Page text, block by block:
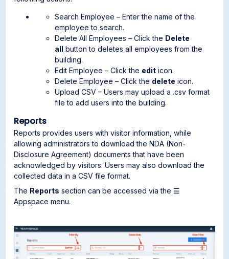
Search Employee – Enter the name of the
employee to search.
Delete All Employees – Click the Delete
all button to deletes all employees from the
building.
Edit Employee – Click the edit icon.
Delete Employee – Click the delete icon.
Upload CSV – Users may upload a .csv format
file to add users into the building.
Reports
Reports provides users with visitor information, while
allowing administrators to download the NDA (Non-
Disclosure Agreement) documents that have been
acknowledged by visitors. Users may also download the
collected data in a CSV file format.
The Reports section can be accessed via the ☰
Appspace menu.